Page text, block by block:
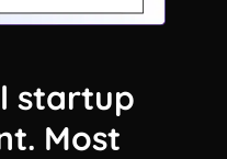
startup
Most